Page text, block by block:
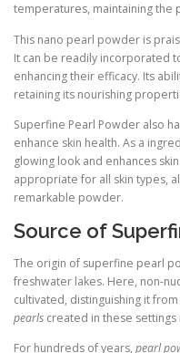
temperatures, maintaining the
This nano pearl powder is
It can be readily incorporated
enhancing their efficacy. Its
retaining its nourishing
Superfine Pearl Powder also
enhance skin health. As a
glowing look and enhances
appropriate for all skin types,
remarkable powder.
Source of
The origin of superfine pearl
freshwater lakes. Here, non-
cultivated, distinguishing it
pearls created in these
For hundreds of years, pearl